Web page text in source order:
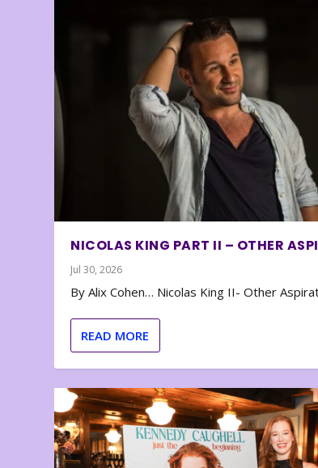
NICOLAS KING PART II – OTHER
Jul 30, 2026
By Alix Cohen… Nicolas King II- Other
READ MORE